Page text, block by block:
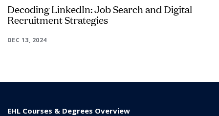
Decoding LinkedIn: Job Search and Digital
Recruitment Strategies
DEC 13, 2024
EHL Courses & Degrees Overview